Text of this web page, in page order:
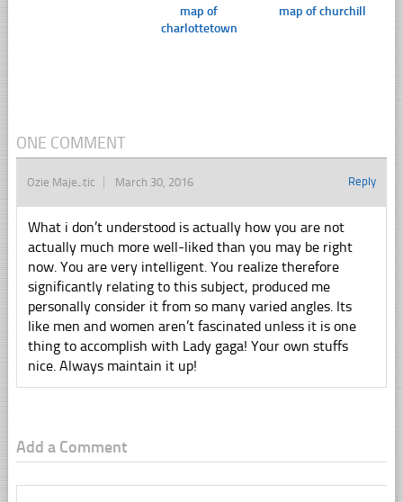
map of
charlottetown
map of churchill
ONE COMMENT
Ozie Majestic March 30, 2016 Reply
What i don’t understood is actually how you are not
actually much more well-liked than you may be right
now. You are very intelligent. You realize therefore
significantly relating to this subject, produced me
personally consider it from so many varied angles. Its
like men and women aren’t fascinated unless it is one
thing to accomplish with Lady gaga! Your own stuffs
nice. Always maintain it up!
Add a Comment